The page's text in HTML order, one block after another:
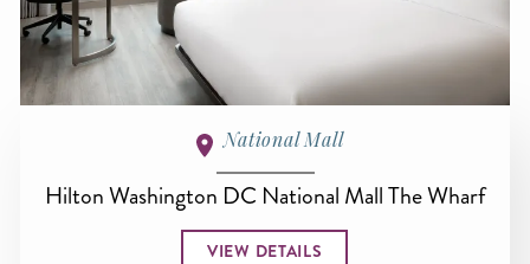
National Mall
Hilton Washington DC National Mall The Wharf
VIEW DETAILS